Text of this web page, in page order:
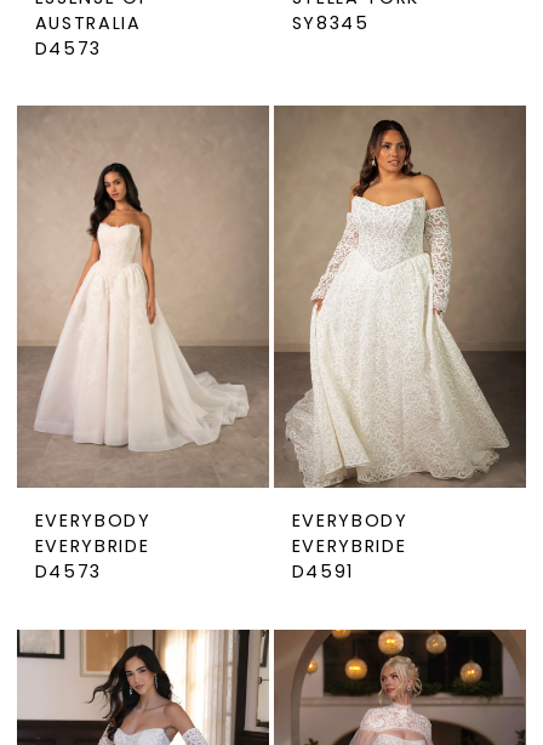
AUSTRALIA
D4573
SY8345
EVERYBODY
EVERYBRIDE
D4573
EVERYBODY
EVERYBRIDE
D4591